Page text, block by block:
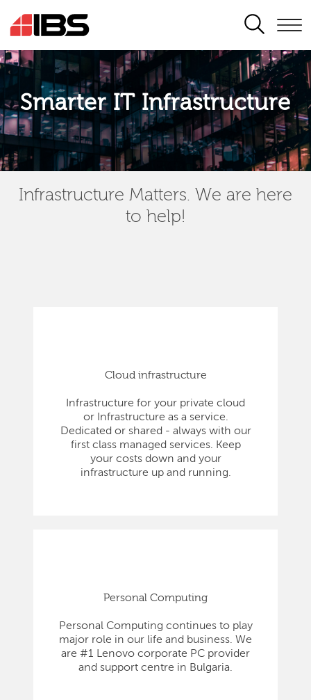
SEARCH
Smarter IT Infrastructure
Infrastructure Matters. We are here
to help!
Cloud infrastructure
Infrastructure for your private cloud
or Infrastructure as a service.
Dedicated or shared - always with our
first class managed services. Keep
your costs down and your
infrastructure up and running.
Personal Computing
Personal Computing continues to play
major role in our life and business. We
are #1 Lenovo corporate PC provider
and support centre in Bulgaria.